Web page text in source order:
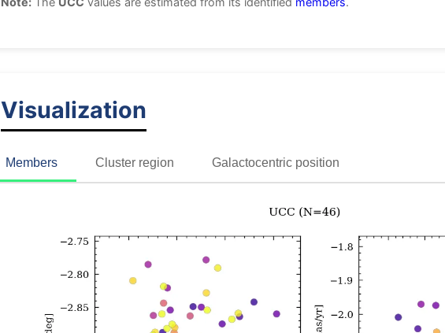
Visualization
Members Cluster region Galactocentric position